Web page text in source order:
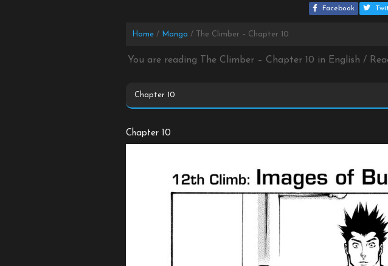
Facebook
Home Manga The Climber – Chapter 10
You are reading The Climber – Chapter 10 in English /
Chapter 10